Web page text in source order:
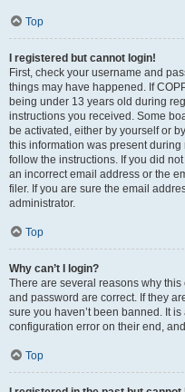
Top
I registered but cannot login!
First, check your username and
things may have happened. If
being under 13 years old during
instructions you received. Some
be activated, either by yourself or
this information was present during
follow the instructions. If you did
an incorrect email address or the
filer. If you are sure the email
administrator.
Top
Why can’t I login?
There are several reasons why
and password are correct. If they
sure you haven’t been banned. It
configuration error on their end,
Top